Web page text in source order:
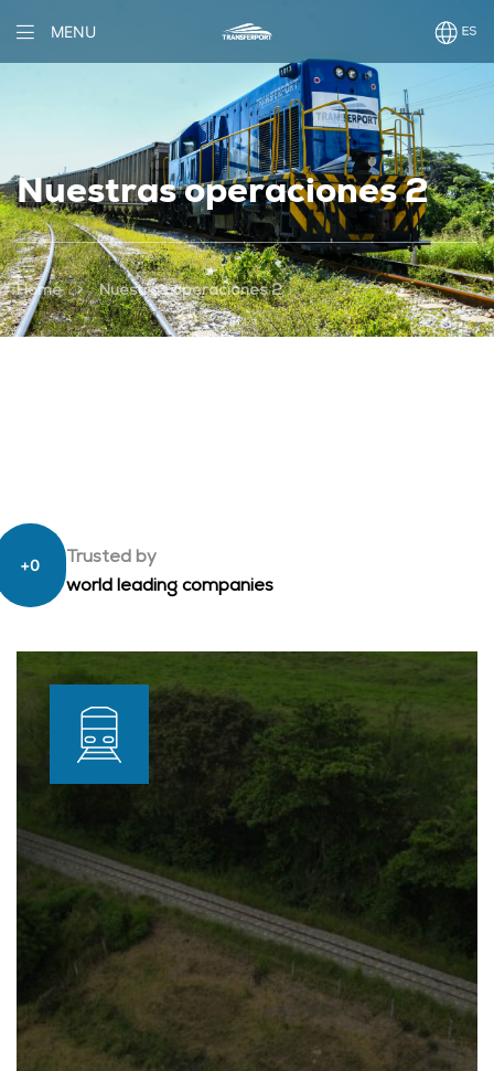
MENU
Nuestras operaciones 2
Home > Nuestras operaciones 2
+0
Trusted by
world leading companies